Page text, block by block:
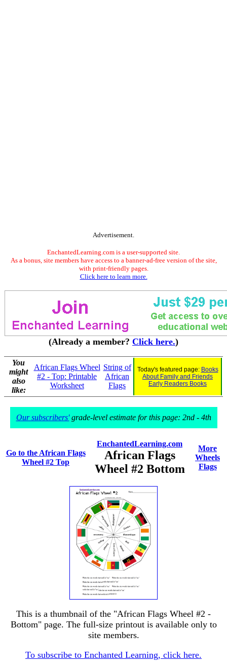
Advertisement.
EnchantedLearning.com is a user-supported site.
As a bonus, site members have access to a banner-ad-free version of the site,
with print-friendly pages.
Click here to learn more.
(Already a member? Click here.)
You
might
also
like:
African Flags Wheel
#2 - Top: Printable
Worksheet
String of
African
Flags
Today's featured page: Books
About Family and Friends
Early Readers Books
Our subscribers'grade-level estimate for this page: 2nd - 4th
Go to the African Flags
Wheel #2 Top
EnchantedLearning.com
African Flags
Wheel #2 Bottom
More
Wheels
Flags
This is a thumbnail of the "African Flags Wheel #2 -
Bottom" page. The full-size printout is available only to
site members.
To subscribe to Enchanted Learning, click here.